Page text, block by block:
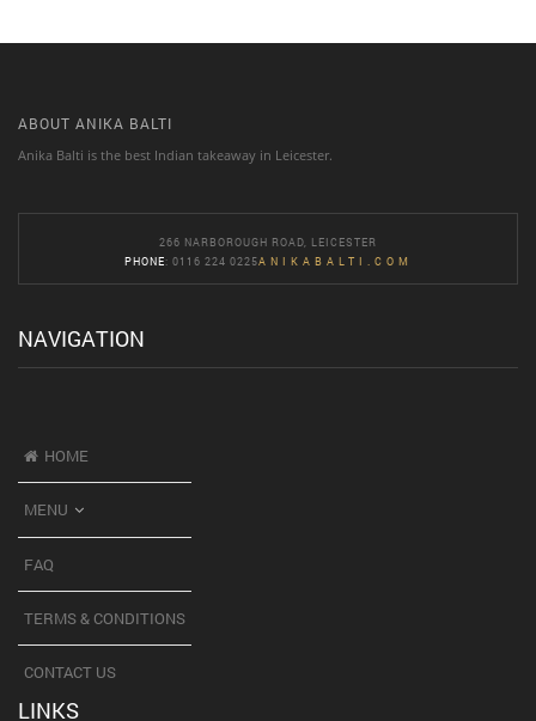
ABOUT ANIKA BALTI
Anika Balti is the best Indian takeaway in Leicester.
266 NARBOROUGH ROAD, LEICESTER
PHONE: 0116 224 0225ANIKABALTI.COM
NAVIGATION
HOME
MENU
FAQ
TERMS & CONDITIONS
CONTACT US
LINKS